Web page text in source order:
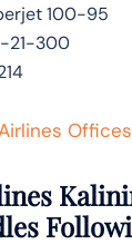
100-95
21-300
Offices